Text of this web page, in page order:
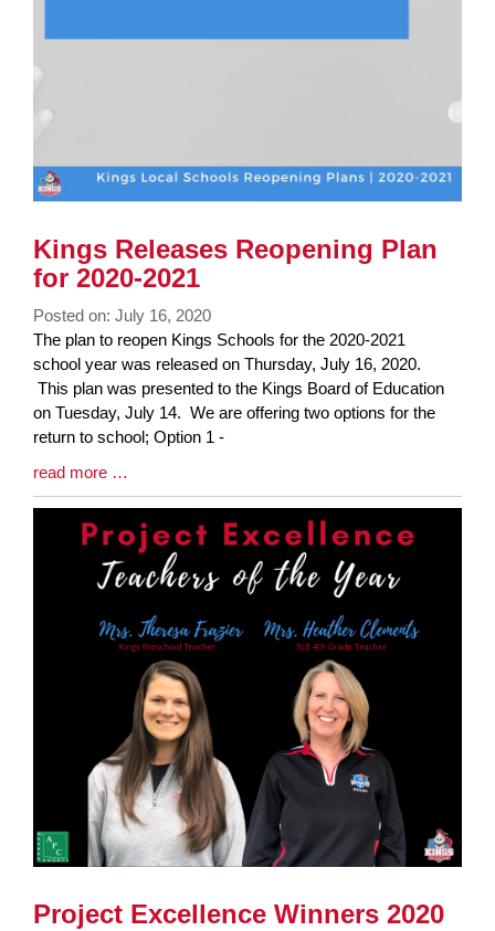
Kings Releases Reopening Plan
for 2020-2021
Posted on: July 16, 2020
Blog
Entry
Synopsis
Begin
The plan to reopen Kings Schools for the 2020-2021
school year was released on Thursday, July 16, 2020.
This plan was presented to the Kings Board of Education
on Tuesday, July 14. We are offering two options for the
return to school; Option 1 -
Blog
Entry
Synopsis
read more …
Project Excellence Winners 2020